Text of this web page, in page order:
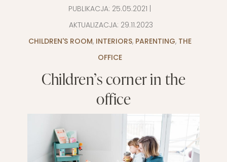
PUBLIKACJA: 25.05.2021
AKTUALIZACJA: 29.11.2023
CHILDREN'S ROOM, INTERIORS, PARENTING, THE
OFFICE
Children’s corner in the
office